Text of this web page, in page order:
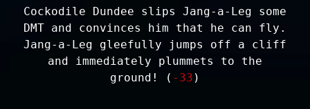
Cockodile Dundee slips Jang-a-Leg some
DMT and convinces him that he can fly.
Jang-a-Leg gleefully jumps off a cliff
and immediately plummets to the
ground! ( -33 )